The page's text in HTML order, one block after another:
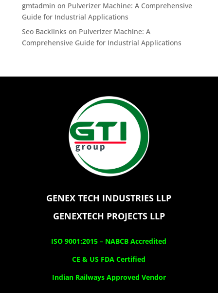
gmtadmin on Pulverizer Machine: A Comprehensive
Guide for Industrial Applications
Seo Backlinks on Pulverizer Machine: A
Comprehensive Guide for Industrial Applications
GENEX TECH INDUSTRIES LLP
GENEXTECH PROJECTS LLP
ISO 9001:2015 – NABCB Accredited
CE & US FDA Certified
Indian Railways Approved Vendor